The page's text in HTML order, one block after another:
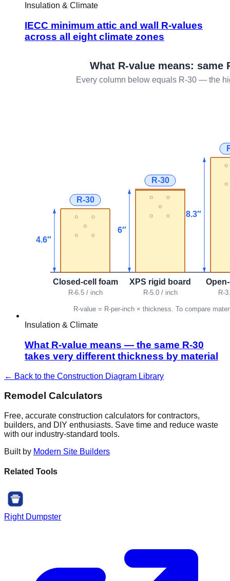
Insulation & Climate
IECC minimum attic and wall R-values
across all eight climate zones
Insulation & Climate
What R-value means — the same R-30
takes very different thickness by material
← Back to the Construction Diagram Library
Remodel Calculators
Free, accurate construction calculators for contractors,
builders, and DIY enthusiasts. Save time and reduce waste
with our industry-standard tools.
Built by Modern Site Builders
Related Tools
Right Dumpster